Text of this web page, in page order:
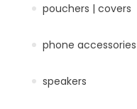
pouchers | covers
phone accessories
speakers